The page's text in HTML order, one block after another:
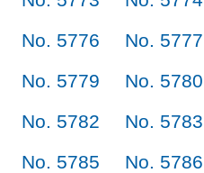
No. 5776
No. 5777
No. 5779
No. 5780
No. 5782
No. 5783
No. 5785
No. 5786